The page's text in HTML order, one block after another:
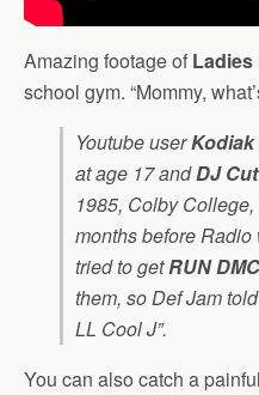
Amazing footage of Ladies
school gym. “Mommy,
Youtube userKodiak
at age 17 andDJ
1985, Colby
months beforeRadio
tried to getRUN DMC
them, so Def Jam
LL Cool J”.
You can also catch a